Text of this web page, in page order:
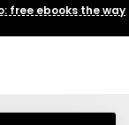
free ebooks the way